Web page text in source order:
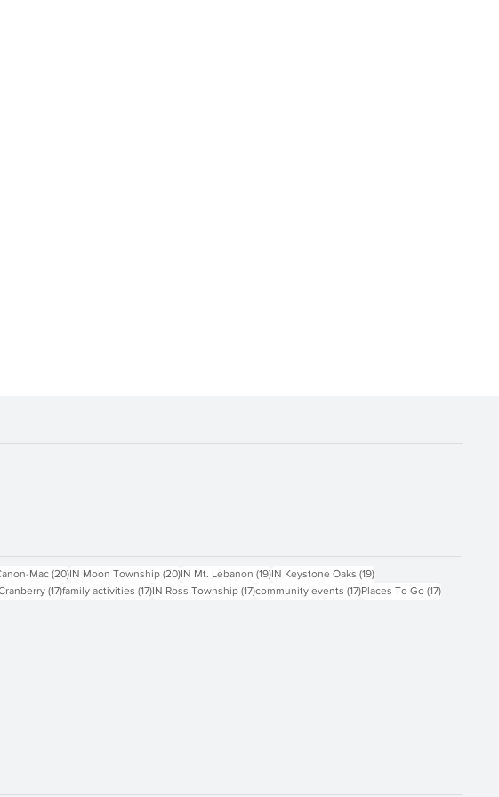
Mac (20)20 posts
IN Moon Township (20)20 posts
IN Mt. Lebanon (19)19 posts
IN Keystone Oaks (19)19 posts
(17)17 posts
family activities (17)17 posts
IN Ross Township (17)17 posts
community events (17)17 posts
Places To Go (17)17 posts
posts